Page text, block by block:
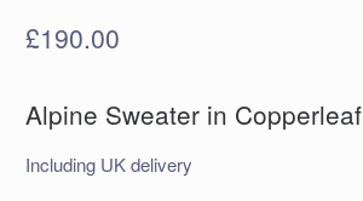
£190.00
Alpine Sweater in Copperleaf
Including UK delivery